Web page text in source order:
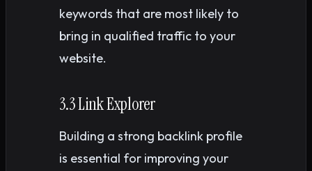
keywords that are most likely to
bring in qualified traffic to your
website.
3.3 Link Explorer
Building a strong backlink profile
is essential for improving your